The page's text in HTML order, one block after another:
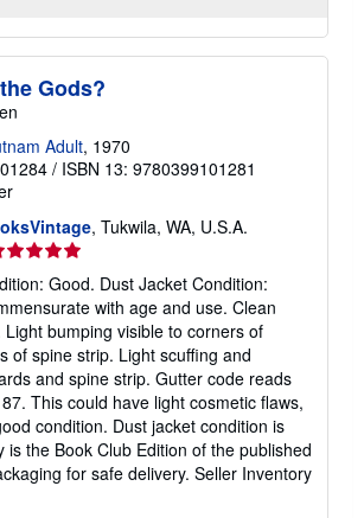
Gods?
Adult, 1970
/ ISBN 13: 9780399101281
, Tukwila, WA, U.S.A.
Good. Dust Jacket Condition:
with age and use. Clean
Light bumping visible to corners of
of spine strip. Light scuffing and
and spine strip. Gutter code reads
This could have light cosmetic flaws,
condition. Dust jacket condition is
is the Book Club Edition of the published
for safe delivery. Seller Inventory